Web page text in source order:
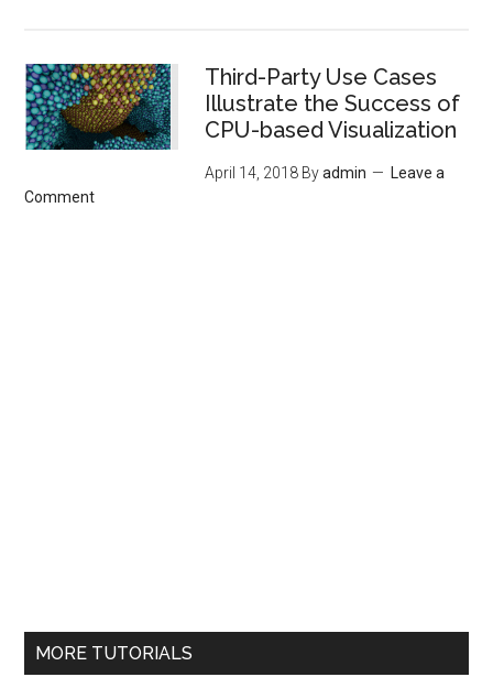
Third-Party Use Cases
Illustrate the Success of
CPU-based Visualization
April 14, 2018 Byadmin
Leave a
Comment
MORE TUTORIALS